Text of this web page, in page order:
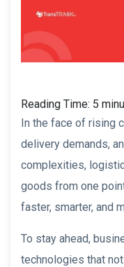
Reading Time: 5
In the face of rising
delivery demands,
complexities,
goods from one
faster, smarter, and
To stay ahead,
technologies that